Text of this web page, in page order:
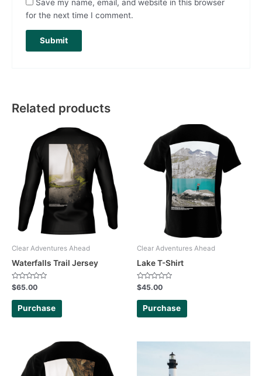
Save my name, email, and website in this browser
for the next time I comment.
Related products
Clear Adventures Ahead
Waterfalls Trail Jersey
Rated
0
out
$65.00
Purchase
Clear Adventures Ahead
Lake T-Shirt
Rated
0
out
$45.00
Purchase